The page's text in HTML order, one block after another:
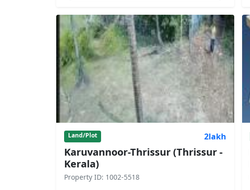
Land/Plot 2lakh
Karuvannoor-Thrissur (Thrissur -
Kerala)
Property ID: 1002-5518